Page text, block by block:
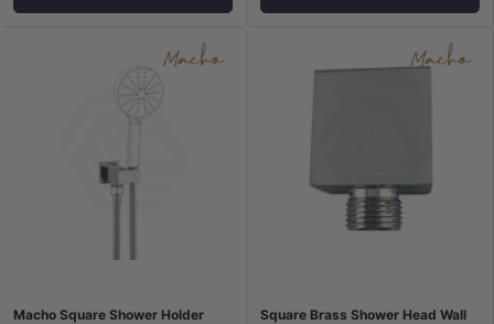
Macho Square Shower Holder
Square Brass Shower Head Wall